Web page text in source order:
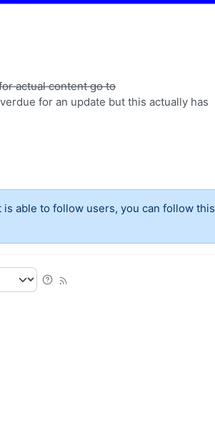
actual content go to
for an update but this actually has
able to follow users, you can follow this